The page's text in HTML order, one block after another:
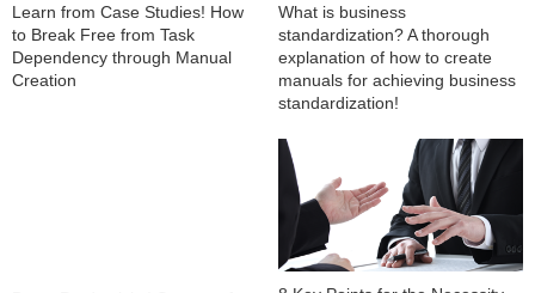
Learn from Case Studies! How
to Break Free from Task
Dependency through Manual
Creation
What is business
standardization? A thorough
explanation of how to create
manuals for achieving business
standardization!